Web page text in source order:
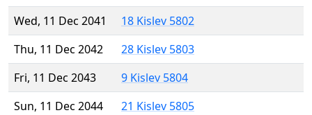
Wed, 11 Dec 2041
18 Kislev 5802
Thu, 11 Dec 2042
28 Kislev 5803
Fri, 11 Dec 2043
9 Kislev 5804
Sun, 11 Dec 2044
21 Kislev 5805